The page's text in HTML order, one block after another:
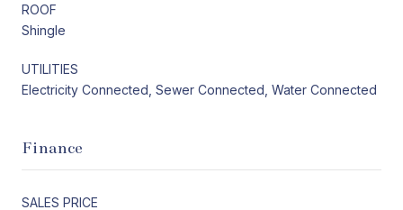
ROOF
Shingle
UTILITIES
Electricity Connected, Sewer Connected, Water Connected
Finance
SALES PRICE